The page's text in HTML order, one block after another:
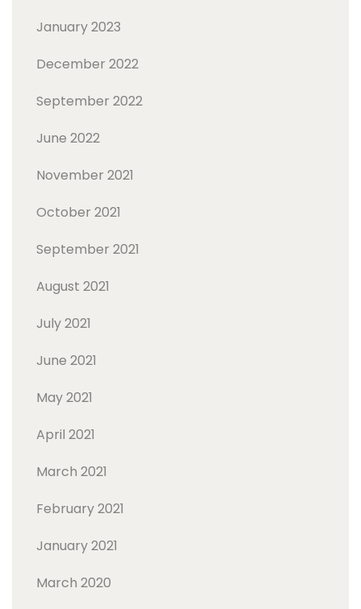
January 2023
December 2022
September 2022
June 2022
November 2021
October 2021
September 2021
August 2021
July 2021
June 2021
May 2021
April 2021
March 2021
February 2021
January 2021
March 2020